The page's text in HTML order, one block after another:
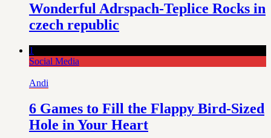
Wonderful Adrspach-Teplice Rocks in
czech republic
1
Social Media
Andi
6 Games to Fill the Flappy Bird-Sized
Hole in Your Heart